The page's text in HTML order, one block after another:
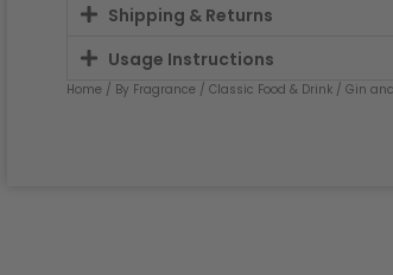
Shipping & Returns
Usage Instructions
Home / By Fragrance / Classic Food & Drink / Gin